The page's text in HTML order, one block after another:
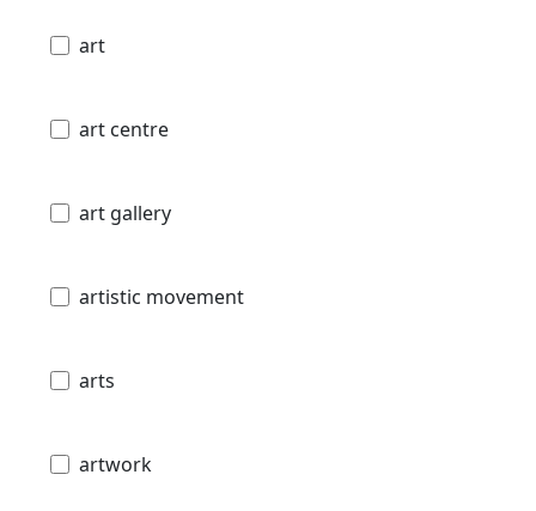
art
art centre
art gallery
artistic movement
arts
artwork